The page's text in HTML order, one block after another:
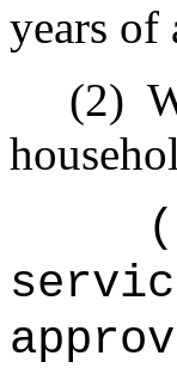
years of
(2)